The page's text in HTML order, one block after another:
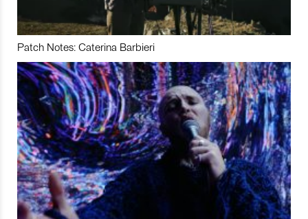
Patch Notes: Caterina Barbieri